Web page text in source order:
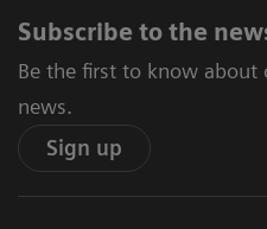
Subscribe to the
Be the first to know about
news.
Sign up